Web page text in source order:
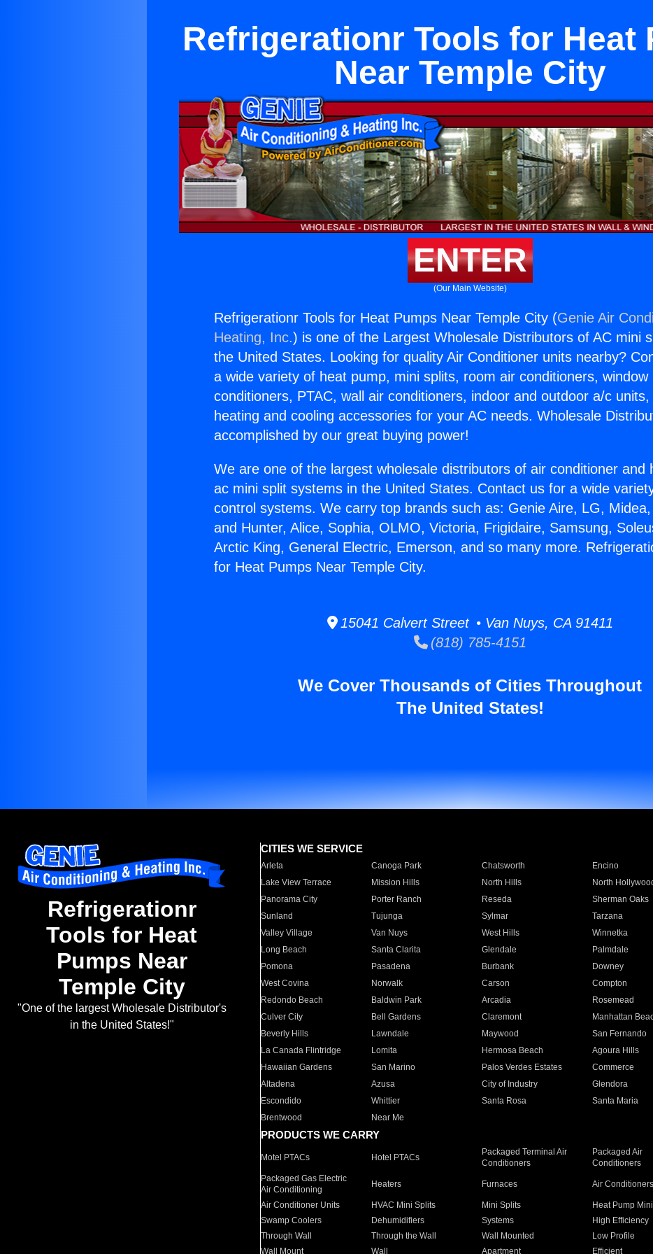
Refrigerationr Tools for Heat
Near Temple City
ENTER
(Our Main Website)
Refrigerationr Tools for Heat Pumps Near Temple City (Genie Air
Heating, Inc.) is one of the Largest Wholesale Distributors of AC mini
the United States. Looking for quality Air Conditioner units nearby?
a wide variety of heat pump, mini splits, room air conditioners, window
conditioners, PTAC, wall air conditioners, indoor and outdoor a/c units,
heating and cooling accessories for your AC needs. Wholesale
accomplished by our great buying power!
We are one of the largest wholesale distributors of air conditioner and
ac mini split systems in the United States. Contact us for a wide
control systems. We carry top brands such as: Genie Aire, LG,
and Hunter, Alice, Sophia, OLMO, Victoria, Frigidaire, Samsung,
Arctic King, General Electric, Emerson, and so many more.
for Heat Pumps Near Temple City.
15041 Calvert Street • Van Nuys, CA 91411
(818) 785-4151
We Cover Thousands of Cities Throughout
The United States!
Refrigerationr
Tools for Heat
Pumps Near
Temple City
"One of the largest Wholesale Distributor's
in the United States!"
CITIES WE SERVICE
Arleta Canoga Park Chatsworth Encino
Lake View Terrace
Mission Hills North Hills North
Panorama City
Porter Ranch Reseda Sherman Oaks
Sunland
Tujunga Sylmar Tarzana
Valley Village
Van Nuys West Hills Winnetka
Long Beach
Santa Clarita Glendale Palmdale
Pomona
Pasadena Burbank Downey
West Covina
Norwalk Carson Compton
Redondo Beach
Baldwin Park Arcadia Rosemead
Culver City
Bell Gardens Claremont Manhattan
Beverly Hills
Lawndale Maywood San Fernando
La Canada Flintridge
Lomita Hermosa Beach Agoura Hills
Hawaiian Gardens
San Marino Palos Verdes Estates Commerce
Altadena
Azusa City of Industry Glendora
Escondido
Whittier Santa Rosa Santa Maria
Brentwood
Near Me
PRODUCTS WE CARRY
Motel PTACs Hotel PTACs
Packaged Terminal Air
Conditioners
Packaged Air
Conditioners
Packaged Gas Electric
Air Conditioning
Heaters Furnaces Air Conditioners
Air Conditioner Units HVAC Mini Splits Mini Splits Heat Pump
Swamp Coolers
Dehumidifiers Systems High Efficiency
Through Wall
Through the Wall Wall Mounted Low Profile
Wall Mount
Wall Apartment Efficient